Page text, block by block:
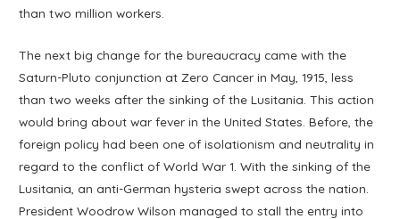
than two million workers.
The next big change for the bureaucracy came with the
Saturn-Pluto conjunction at Zero Cancer in May, 1915, less
than two weeks after the sinking of the Lusitania. This action
would bring about war fever in the United States. Before, the
foreign policy had been one of isolationism and neutrality in
regard to the conflict of World War 1. With the sinking of the
Lusitania, an anti-German hysteria swept across the nation.
President Woodrow Wilson managed to stall the entry into